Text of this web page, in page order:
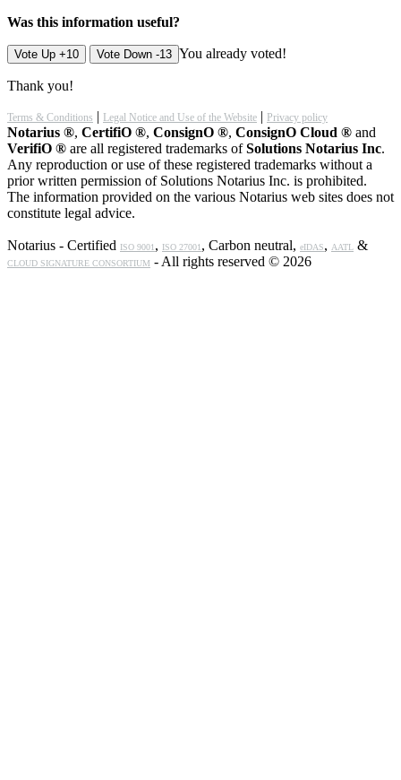
Was this information useful?
Vote Up +10 Vote Down -13 You already voted!
Thank you!
Terms & Conditions | Legal Notice and Use of the Website | Privacy policy
Notarius ®, CertifiO ®, ConsignO ®, ConsignO Cloud ® and
VerifiO ® are all registered trademarks ofSolutions Notarius Inc.
Any reproduction or use of these registered trademarks without a
prior written permission of Solutions Notarius Inc. is prohibited.
The information provided on the various Notarius web sites does not
constitute legal advice.
Notarius - Certified ISO 9001 , ISO 27001 , Carbon neutral, eIDAS, AATL &
CLOUD SIGNATURE CONSORTIUM - All rights reserved © 2026